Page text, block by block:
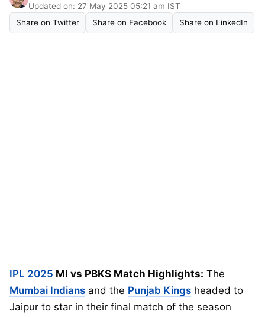
Updated on: 27 May 2025 05:21 am IST
Share on Twitter
Share on Facebook Share on LinkedIn
IPL 2025 MI vs PBKS Match Highlights: The
Mumbai Indians and the Punjab Kings headed to
Jaipur to star in their final match of the season